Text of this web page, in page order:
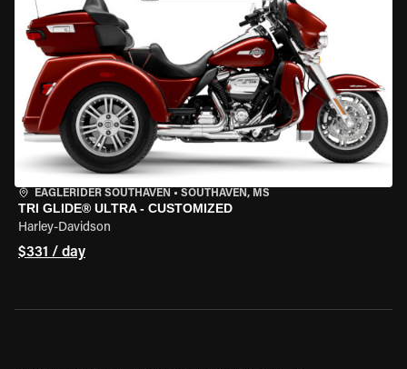
EAGLERIDER SOUTHAVEN • SOUTHAVEN, MS
TRI GLIDE® ULTRA - CUSTOMIZED
Harley-Davidson
$331 / day